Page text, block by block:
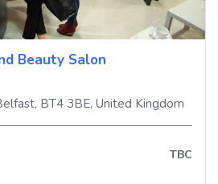
Beauty Salon
, BT4 3BE, United Kingdom
TBC